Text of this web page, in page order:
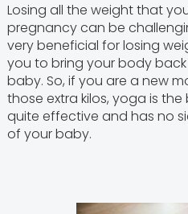
Losing all the weight that
pregnancy can be
very beneficial for losing
you to bring your body
baby. So, if you are a new
those extra kilos, yoga is
quite effective and has no
of your baby.